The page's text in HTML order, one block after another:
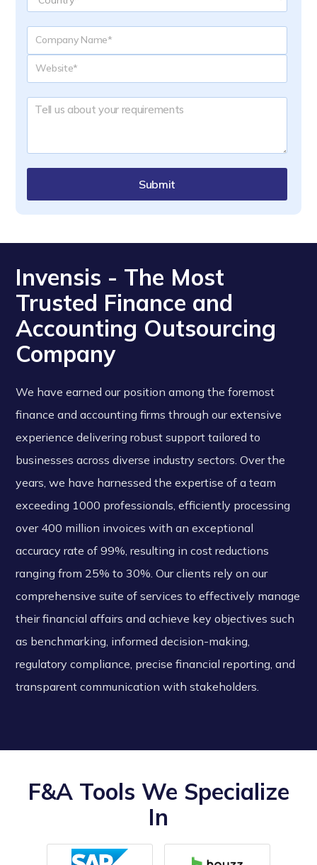
Submit
Invensis - The Most
Trusted Finance and
Accounting Outsourcing
Company
We have earned our position among the foremost
finance and accounting firms through our extensive
experience delivering robust support tailored to
businesses across diverse industry sectors. Over the
years, we have harnessed the expertise of a team
exceeding 1000 professionals, efficiently processing
over 400 million invoices with an exceptional
accuracy rate of 99%, resulting in cost reductions
ranging from 25% to 30%. Our clients rely on our
comprehensive suite of services to effectively manage
their financial affairs and achieve key objectives such
as benchmarking, informed decision-making,
regulatory compliance, precise financial reporting, and
transparent communication with stakeholders.
F&A Tools We Specialize
In